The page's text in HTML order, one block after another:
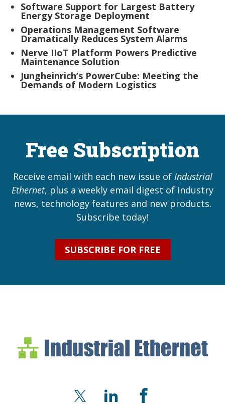
Software Support for Largest Battery
Energy Storage Deployment
Operations Management Software
Dramatically Reduces System Alarms
Nerve IIoT Platform Powers Predictive
Maintenance Solution
Jungheinrich’s PowerCube: Meeting the
Demands of Modern Logistics
Free Subscription
Receive email with each new issue of Industrial
Ethernet, plus a weekly email digest of industry
news, technology features and new products.
Subscribe today!
SUBSCRIBE FOR FREE
Industrial Ethernet
Industrial Ethernet
X LinkedInFacebook